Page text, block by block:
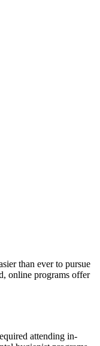
than‌ ever to pursue
online programs offer
attending in-